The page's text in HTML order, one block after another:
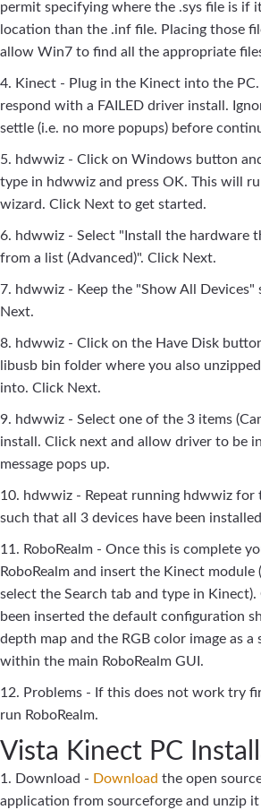
permit specifying where the .sys file is if
location than the .inf file. Placing those
allow Win7 to find all the appropriate
4. Kinect - Plug in the Kinect into the PC.
respond with a FAILED driver install.
settle (i.e. no more popups) before
5. hdwwiz - Click on Windows button
type in hdwwiz and press OK. This will
wizard. Click Next to get started.
6. hdwwiz - Select "Install the hardware
from a list (Advanced)". Click Next.
7. hdwwiz - Keep the "Show All Devices"
Next.
8. hdwwiz - Click on the Have Disk
libusb bin folder where you also
into. Click Next.
9. hdwwiz - Select one of the 3 items
install. Click next and allow driver to be
message pops up.
10. hdwwiz - Repeat running hdwwiz for
such that all 3 devices have been
11. RoboRealm - Once this is complete
RoboRealm and insert the Kinect module
select the Search tab and type in
been inserted the default configuration
depth map and the RGB color image as a
within the main RoboRealm GUI.
12. Problems - If this does not work try
run RoboRealm.
Vista Kinect PC
1. Download - Download the open
application from sourceforge and unzip